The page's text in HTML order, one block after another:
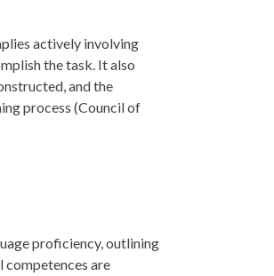
actively involving
the task. It also
and the
process (Council of
proficiency, outlining
competences are